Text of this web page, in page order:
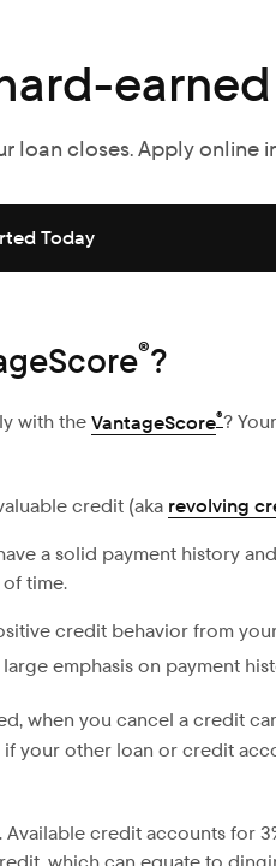
closes. Apply online
Today
®?
with theVantageScore®?
credit (aka revolving
a solid payment history
time.
credit behavior from
emphasis on payment
when you cancel a credit
your other loan or credit
credit accounts for